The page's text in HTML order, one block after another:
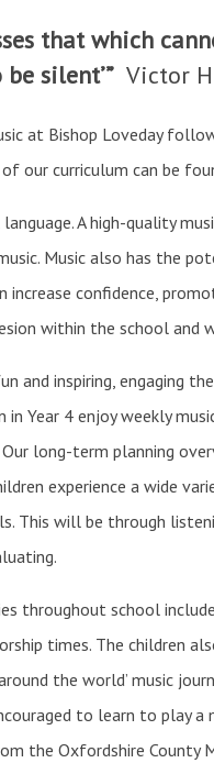
that which
silent’” Victor
at Bishop Loveday
our curriculum can be
A high-quality
Music also has the
increase confidence,
within the school and
and inspiring, engaging
in Year 4 enjoy weekly
long-term planning
experience a wide
This will be through
throughout school
times. The children
the world’ music
to learn to play
the Oxfordshire County